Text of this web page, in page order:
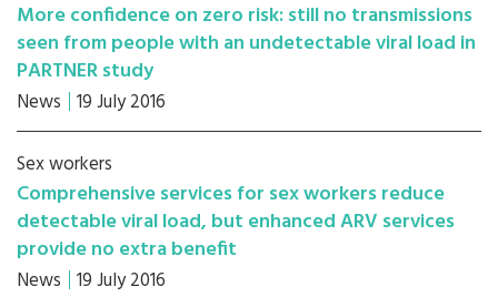
More confidence on zero risk: still no transmissions
seen from people with an undetectable viral load in
PARTNER study
News 19 July 2016
Sex workers
Comprehensive services for sex workers reduce
detectable viral load, but enhanced ARV services
provide no extra benefit
News 19 July 2016